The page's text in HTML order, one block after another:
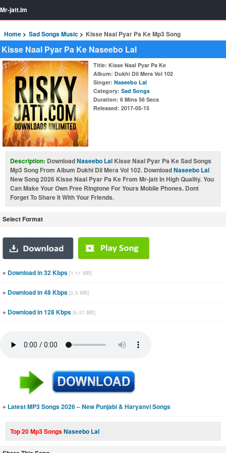
Mr-jatt.Im
Home Sad Songs Music Kisse Naal Pyar Pa Ke Mp3 Song
Kisse Naal Pyar Pa Ke Naseebo Lal
Title: Kisse Naal Pyar Pa Ke
Album: Dukhi Dil Mera Vol 102
Singer: Naseebo Lal
Category: Sad Songs
Duration: 6 Mins 56 Secs
Released: 2017-05-15
Description: DownloadNaseebo Lal Kisse Naal Pyar Pa Ke Sad Songs
Mp3 Song From Album Dukhi Dil Mera Vol 102. DownloadNaseebo Lal
New Song 2026 Kisse Naal Pyar Pa Ke From Mr-jatt In High Quality. You
Can Make Your Own Free Ringtone For Yours Mobile Phones. Dont
Forget To Share It With Your Friends.
Select Format
» Download in 32 Kbps [1.11 MB]
» Download in 48 Kbps [2.5 MB]
» Download in 128 Kbps [6.47 MB]
» Latest MP3 Songs 2026 – New Punjabi & Haryanvi Songs
Top 20 Mp3 SongsNaseebo Lal